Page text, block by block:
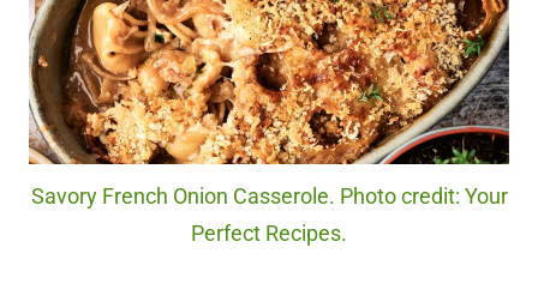
Savory French Onion Casserole. Photo credit: Your
Perfect Recipes.